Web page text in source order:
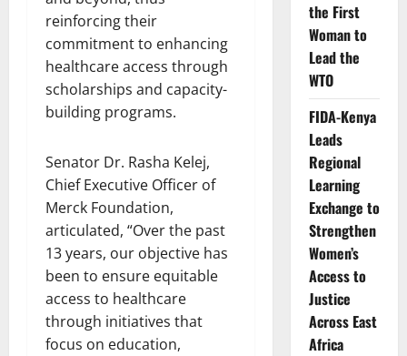
reinforcing their
commitment to enhancing
healthcare access through
scholarships and capacity-
building programs.
Senator Dr. Rasha Kelej,
Chief Executive Officer of
Merck Foundation,
articulated, “Over the past
13 years, our objective has
been to ensure equitable
access to healthcare
through initiatives that
focus on education,
the First
Woman to
Lead the
WTO
FIDA-Kenya
Leads
Regional
Learning
Exchange to
Strengthen
Women’s
Access to
Justice
Across East
Africa